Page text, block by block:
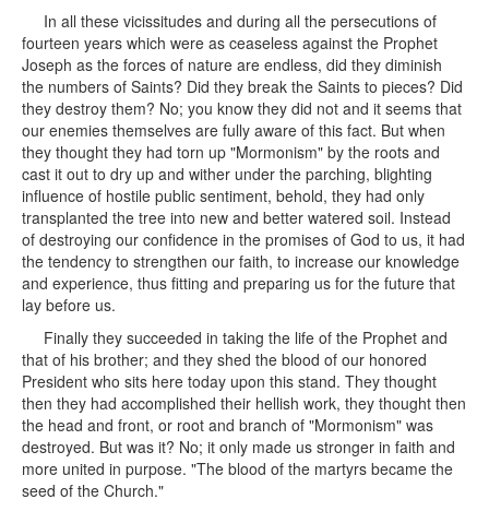
In all these vicissitudes and during all the persecutions of
fourteen years which were as ceaseless against the Prophet
Joseph as the forces of nature are endless, did they diminish
the numbers of Saints? Did they break the Saints to pieces? Did
they destroy them? No; you know they did not and it seems that
our enemies themselves are fully aware of this fact. But when
they thought they had torn up "Mormonism" by the roots and
cast it out to dry up and wither under the parching, blighting
influence of hostile public sentiment, behold, they had only
transplanted the tree into new and better watered soil. Instead
of destroying our confidence in the promises of God to us, it had
the tendency to strengthen our faith, to increase our knowledge
and experience, thus fitting and preparing us for the future that
lay before us.
Finally they succeeded in taking the life of the Prophet and
that of his brother; and they shed the blood of our honored
President who sits here today upon this stand. They thought
then they had accomplished their hellish work, they thought then
the head and front, or root and branch of "Mormonism" was
destroyed. But was it? No; it only made us stronger in faith and
more united in purpose. "The blood of the martyrs became the
seed of the Church."